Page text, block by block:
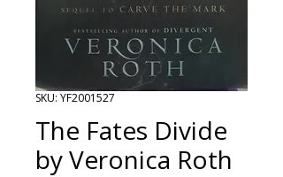
SKU: YF2001527
The Fates Divide
by Veronica Roth